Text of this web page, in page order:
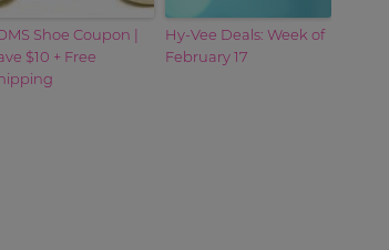
Shoe Coupon |
$10 + Free
Hy-Vee Deals: Week of
February 17